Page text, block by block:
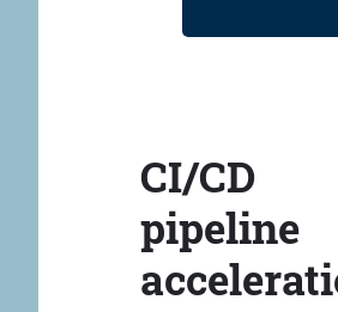
CI/CD
pipeline